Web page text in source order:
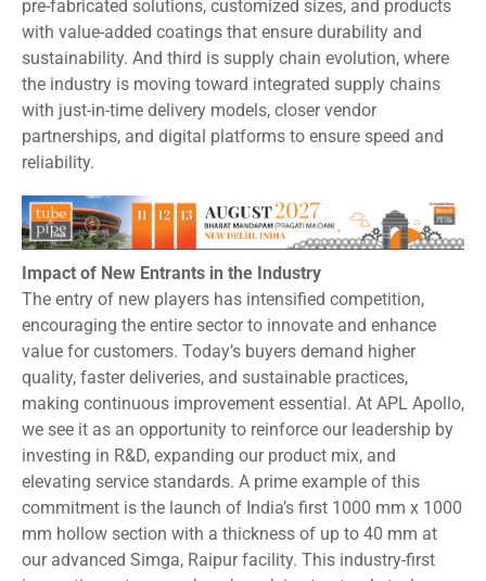
pre-fabricated solutions, customized sizes, and products
with value-added coatings that ensure durability and
sustainability. And third is supply chain evolution, where
the industry is moving toward integrated supply chains
with just-in-time delivery models, closer vendor
partnerships, and digital platforms to ensure speed and
reliability.
Impact of New Entrants in the Industry
The entry of new players has intensified competition,
encouraging the entire sector to innovate and enhance
value for customers. Today’s buyers demand higher
quality, faster deliveries, and sustainable practices,
making continuous improvement essential. At APL Apollo,
we see it as an opportunity to reinforce our leadership by
investing in R&D, expanding our product mix, and
elevating service standards. A prime example of this
commitment is the launch of India’s first 1000 mm x 1000
mm hollow section with a thickness of up to 40 mm at
our advanced Simga, Raipur facility. This industry-first